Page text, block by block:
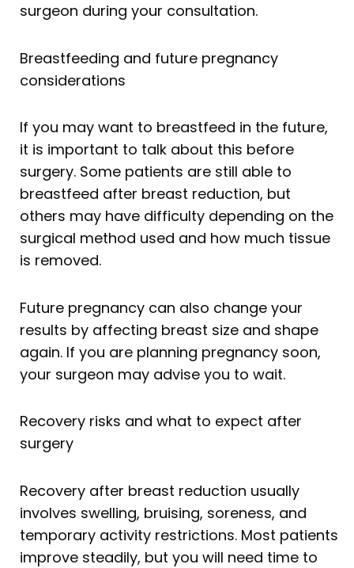
surgeon during your consultation.
Breastfeeding and future pregnancy
considerations
If you may want to breastfeed in the future,
it is important to talk about this before
surgery. Some patients are still able to
breastfeed after breast reduction, but
others may have difficulty depending on the
surgical method used and how much tissue
is removed.
Future pregnancy can also change your
results by affecting breast size and shape
again. If you are planning pregnancy soon,
your surgeon may advise you to wait.
Recovery risks and what to expect after
surgery
Recovery after breast reduction usually
involves swelling, bruising, soreness, and
temporary activity restrictions. Most patients
improve steadily, but you will need time to